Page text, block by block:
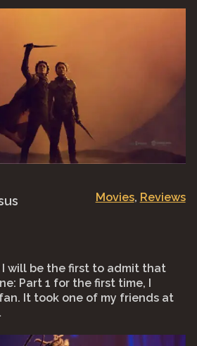
Movies, Reviews
I will be the first to admit that
Part 1 for the first time, I
It took one of my friends at